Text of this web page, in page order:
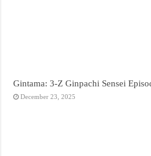
Gintama: 3-Z Ginpachi Sensei
December 23, 2025